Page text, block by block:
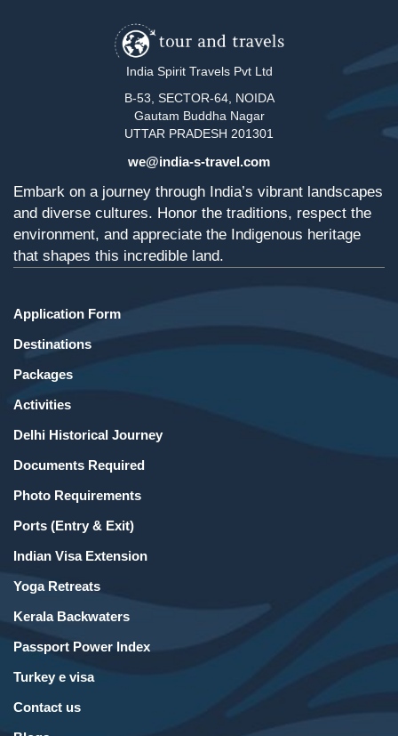
India Spirit Travels Pvt Ltd
B-53, SECTOR-64, NOIDA
Gautam Buddha Nagar
UTTAR PRADESH 201301
we@india-s-travel.com
Embark on a journey through India’s vibrant landscapes
and diverse cultures. Honor the traditions, respect the
environment, and appreciate the Indigenous heritage
that shapes this incredible land.
Application Form
Destinations
Packages
Activities
Delhi Historical Journey
Documents Required
Photo Requirements
Ports (Entry & Exit)
Indian Visa Extension
Yoga Retreats
Kerala Backwaters
Passport Power Index
Turkey e visa
Contact us